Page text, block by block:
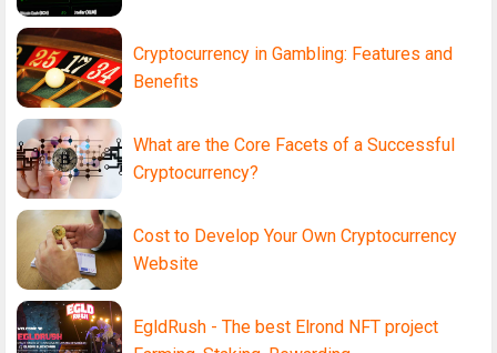
Cryptocurrency in Gambling: Features and
Benefits
What are the Core Facets of a Successful
Cryptocurrency?
Cost to Develop Your Own Cryptocurrency
Website
EgldRush - The best Elrond NFT project